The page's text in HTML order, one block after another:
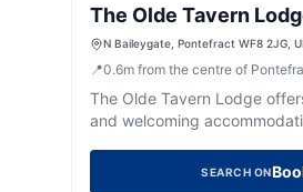
The Olde Tavern
N Baileygate, Pontefract WF8 2JG,
📍0.6m from the centre of
The Olde Tavern Lodge
and welcoming
SEARCH ON